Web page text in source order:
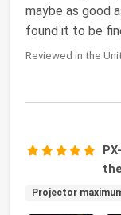
maybe as good
found it to be
Reviewed in the
Projector